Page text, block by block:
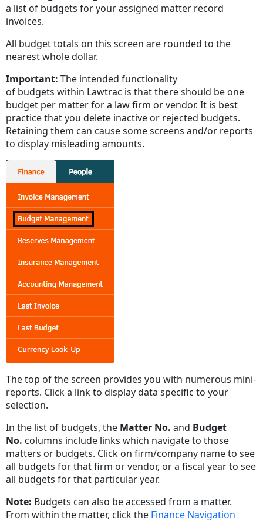
a list of budgets for your assigned matter record
invoices.
All budget totals on this screen are rounded to the
nearest whole dollar.
Important: The intended functionality
of budgets within Lawtrac is that there should be one
budget per matter for a law firm or vendor. It is best
practice that you delete inactive or rejected budgets.
Retaining them can cause some screens and/or reports
to display misleading amounts.
The top of the screen provides you with numerous mini-
reports. Click a link to display data specific to your
selection.
In the list of budgets, the Matter No. and Budget
No. columns include links which navigate to those
matters or budgets. Click on firm/company name to see
all budgets for that firm or vendor, or a fiscal year to see
all budgets for that particular year.
Note: Budgets can also be accessed from a matter.
From within the matter, click the Finance Navigation